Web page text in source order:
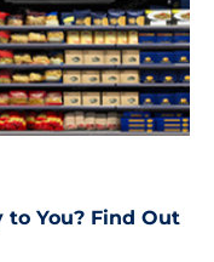
to You? Find Out